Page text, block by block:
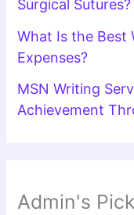
Surgical Sutures?
What Is the Best
Expenses?
MSN Writing
Achievement
Admin's